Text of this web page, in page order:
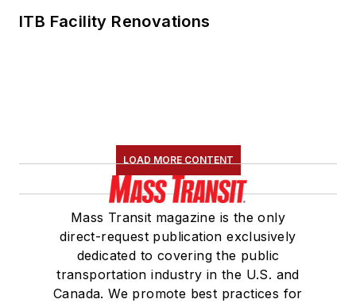
served 14 years as a
Association(NRC)
Board of Directors.
She is a graduate of
Drake University in
Des Moines, Iowa,
where she earned a
Bachelor of Arts
ITB Facility Renovations
LOAD MORE CONTENT
Mass Transit magazine is the only
direct-request publication exclusively
dedicated to covering the public
transportation industry in the U.S. and
Canada. We promote best practices for